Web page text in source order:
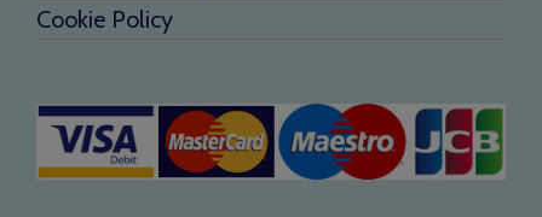
Cookie Policy